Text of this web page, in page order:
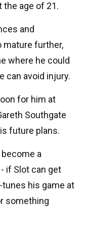
the age of 21.
and
mature further,
where he could
can avoid injury.
for him at
Southgate
future plans.
a
if Slot can get
his game at
something